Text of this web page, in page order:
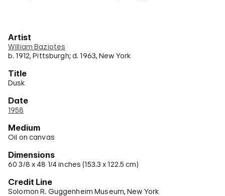
Artist
William Baziotes
b. 1912, Pittsburgh; d. 1963, New York
Title
Dusk
Date
1958
Medium
Oil on canvas
Dimensions
60 3/8 x 48 1/4 inches (153.3 x 122.5 cm)
Credit Line
Solomon R. Guggenheim Museum, New York